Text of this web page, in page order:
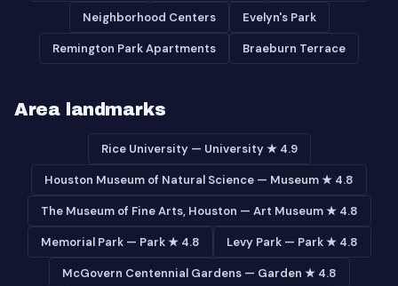
Neighborhood Centers Evelyn's Park
Remington Park Apartments Braeburn Terrace
Area landmarks
Rice University — University ★ 4.9
Houston Museum of Natural Science — Museum ★ 4.8
The Museum of Fine Arts, Houston — Art Museum ★ 4.8
Memorial Park — Park ★ 4.8 Levy Park — Park ★ 4.8
McGovern Centennial Gardens — Garden ★ 4.8